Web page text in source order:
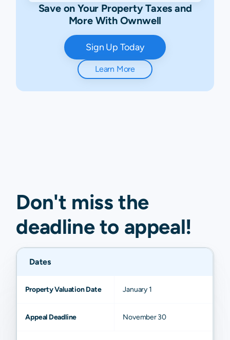
Save on Your Property Taxes and
More With Ownwell
Sign Up Today
Learn More
Don't miss the
deadline to appeal!
Dates
Property Valuation Date January 1
Appeal Deadline November 30